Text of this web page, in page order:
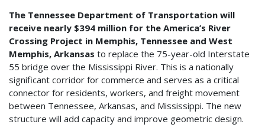
The Tennessee Department of Transportation will
receive nearly $394 million for the America’s River
Crossing Project in Memphis, Tennessee and West
Memphis, Arkansas to replace the 75-year-old Interstate
55 bridge over the Mississippi River. This is a nationally
significant corridor for commerce and serves as a critical
connector for residents, workers, and freight movement
between Tennessee, Arkansas, and Mississippi. The new
structure will add capacity and improve geometric design.